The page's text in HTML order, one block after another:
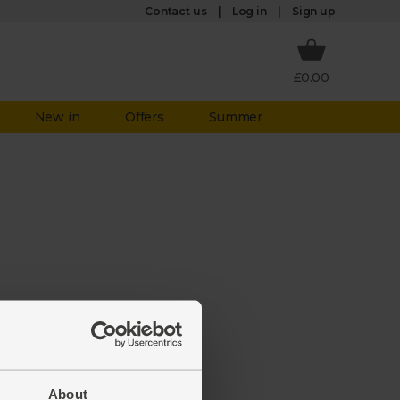
About
Contact us Log in Sign up
£0.00
New in Offers Summer